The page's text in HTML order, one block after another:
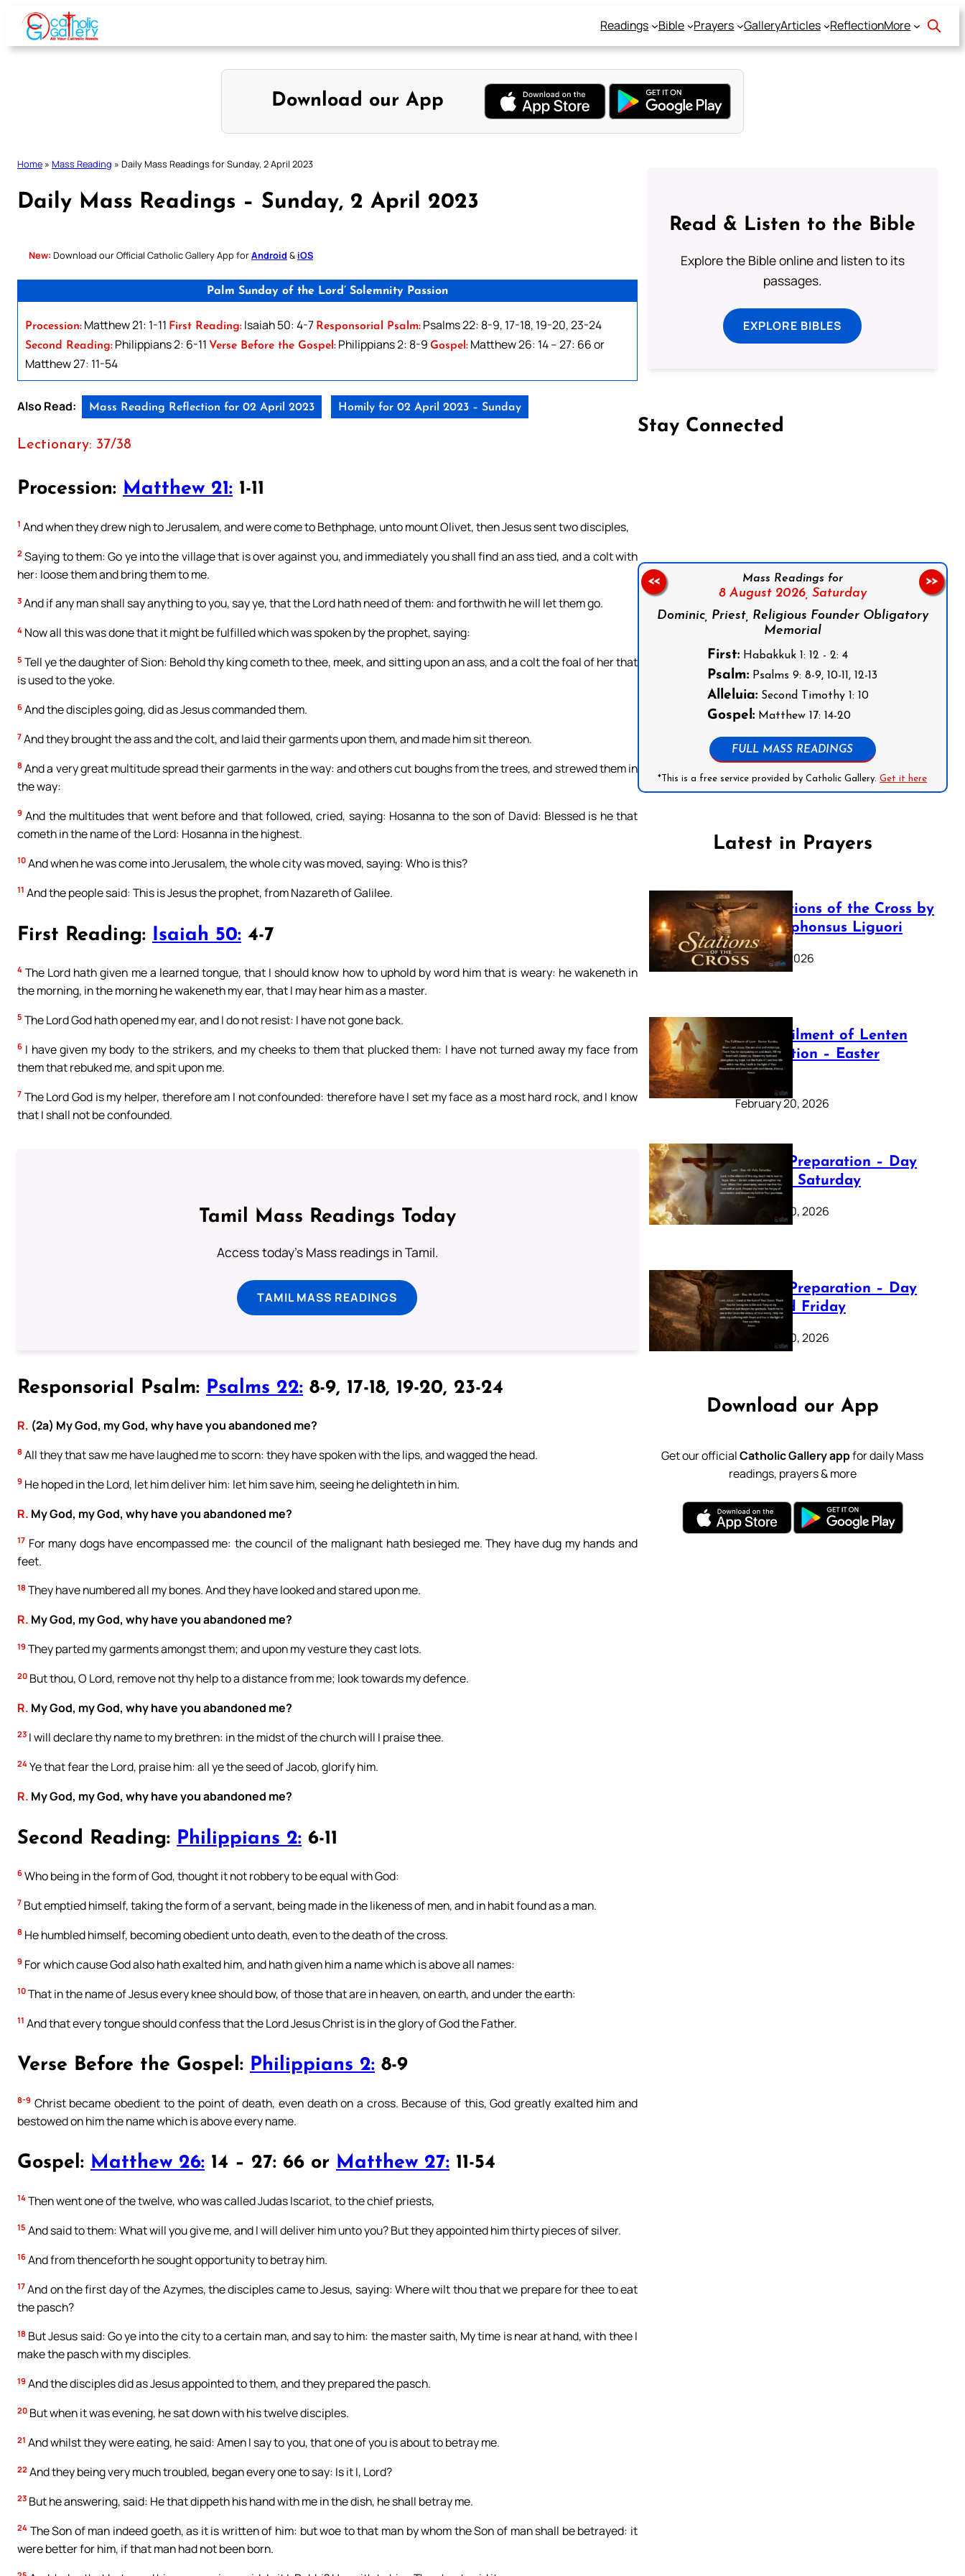
Skip
content
Readings Bible Prayers GalleryArticles ReflectionMore
Download our App
Home » Mass Reading » Daily Mass Readings for Sunday, 2 April 2023
Daily Mass Readings – Sunday, 2 April 2023
New: Download our Official Catholic Gallery App forAndroid & iOS
Palm Sunday of the Lord’ Solemnity Passion
Procession: Matthew 21: 1-11 First Reading: Isaiah 50: 4-7 Responsorial Psalm: Psalms 22: 8-9, 17-18, 19-20, 23-24
Second Reading: Philippians 2: 6-11 Verse Before the Gospel: Philippians 2: 8-9 Gospel: Matthew 26: 14 – 27: 66 or
Matthew 27: 11-54
Also Read: Mass Reading Reflection for 02 April 2023 Homily for 02 April 2023 – Sunday
Lectionary: 37/38
Procession: Matthew 21: 1-11
1 And when they drew nigh to Jerusalem, and were come to Bethphage, unto mount Olivet, then Jesus sent two disciples,
2 Saying to them: Go ye into the village that is over against you, and immediately you shall find an ass tied, and a colt with
her: loose them and bring them to me.
3 And if any man shall say anything to you, say ye, that the Lord hath need of them: and forthwith he will let them go.
4 Now all this was done that it might be fulfilled which was spoken by the prophet, saying:
5 Tell ye the daughter of Sion: Behold thy king cometh to thee, meek, and sitting upon an ass, and a colt the foal of her that
is used to the yoke.
6 And the disciples going, did as Jesus commanded them.
7 And they brought the ass and the colt, and laid their garments upon them, and made him sit thereon.
8 And a very great multitude spread their garments in the way: and others cut boughs from the trees, and strewed them in
the way:
9 And the multitudes that went before and that followed, cried, saying: Hosanna to the son of David: Blessed is he that
cometh in the name of the Lord: Hosanna in the highest.
10 And when he was come into Jerusalem, the whole city was moved, saying: Who is this?
11 And the people said: This is Jesus the prophet, from Nazareth of Galilee.
First Reading: Isaiah 50: 4-7
4 The Lord hath given me a learned tongue, that I should know how to uphold by word him that is weary: he wakeneth in
the morning, in the morning he wakeneth my ear, that I may hear him as a master.
5 The Lord God hath opened my ear, and I do not resist: I have not gone back.
6 I have given my body to the strikers, and my cheeks to them that plucked them: I have not turned away my face from
them that rebuked me, and spit upon me.
7 The Lord God is my helper, therefore am I not confounded: therefore have I set my face as a most hard rock, and I know
that I shall not be confounded.
Tamil Mass Readings Today
Access today's Mass readings in Tamil.
TAMIL MASS READINGS
Responsorial Psalm: Psalms 22: 8-9, 17-18, 19-20, 23-24
R. (2a) My God, my God, why have you abandoned me?
8 All they that saw me have laughed me to scorn: they have spoken with the lips, and wagged the head.
9 He hoped in the Lord, let him deliver him: let him save him, seeing he delighteth in him.
R. My God, my God, why have you abandoned me?
17 For many dogs have encompassed me: the council of the malignant hath besieged me. They have dug my hands and
feet.
18 They have numbered all my bones. And they have looked and stared upon me.
R. My God, my God, why have you abandoned me?
19 They parted my garments amongst them; and upon my vesture they cast lots.
20 But thou, O Lord, remove not thy help to a distance from me; look towards my defence.
R. My God, my God, why have you abandoned me?
23 I will declare thy name to my brethren: in the midst of the church will I praise thee.
24 Ye that fear the Lord, praise him: all ye the seed of Jacob, glorify him.
R. My God, my God, why have you abandoned me?
Second Reading: Philippians 2: 6-11
6 Who being in the form of God, thought it not robbery to be equal with God:
7 But emptied himself, taking the form of a servant, being made in the likeness of men, and in habit found as a man.
8 He humbled himself, becoming obedient unto death, even to the death of the cross.
9 For which cause God also hath exalted him, and hath given him a name which is above all names:
10 That in the name of Jesus every knee should bow, of those that are in heaven, on earth, and under the earth:
11 And that every tongue should confess that the Lord Jesus Christ is in the glory of God the Father.
Verse Before the Gospel: Philippians 2: 8-9
8-9 Christ became obedient to the point of death, even death on a cross. Because of this, God greatly exalted him and
bestowed on him the name which is above every name.
Gospel: Matthew 26: 14 – 27: 66 or Matthew 27: 11-54
14 Then went one of the twelve, who was called Judas Iscariot, to the chief priests,
15 And said to them: What will you give me, and I will deliver him unto you? But they appointed him thirty pieces of silver.
16 And from thenceforth he sought opportunity to betray him.
17 And on the first day of the Azymes, the disciples came to Jesus, saying: Where wilt thou that we prepare for thee to eat
the pasch?
18 But Jesus said: Go ye into the city to a certain man, and say to him: the master saith, My time is near at hand, with thee I
make the pasch with my disciples.
19 And the disciples did as Jesus appointed to them, and they prepared the pasch.
20 But when it was evening, he sat down with his twelve disciples.
21 And whilst they were eating, he said: Amen I say to you, that one of you is about to betray me.
22 And they being very much troubled, began every one to say: Is it I, Lord?
23 But he answering, said: He that dippeth his hand with me in the dish, he shall betray me.
24 The Son of man indeed goeth, as it is written of him: but woe to that man by whom the Son of man shall be betrayed: it
were better for him, if that man had not been born.
Read & Listen to the Bible
Explore the Bible online and listen to its
passages.
EXPLORE BIBLES
Stay Connected
Mass Readings for
8 August 2026, Saturday
Dominic, Priest, Religious Founder Obligatory
Memorial
First: Habakkuk 1: 12 - 2: 4
Psalm: Psalms 9: 8-9, 10-11, 12-13
Alleluia: Second Timothy 1: 10
Gospel: Matthew 17: 14-20
FULL MASS READINGS
*This is a free service provided by Catholic Gallery.Get it here
<< >>
Latest in Prayers
The Stations of the Cross by
Saint Alphonsus Liguori
March 16, 2026
The Fulfilment of Lenten
Preparation – Easter
Sunday
February 20, 2026
Lenten Preparation – Day
40: Holy Saturday
February 20, 2026
Lenten Preparation – Day
39: Good Friday
February 20, 2026
Download our App
Get our officialCatholic Gallery appfor daily Mass
readings, prayers & more